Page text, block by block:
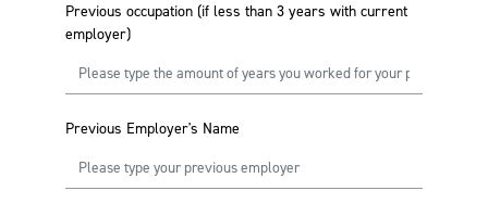
Previous occupation (if less than 3 years with current
employer)
Previous Employer's Name